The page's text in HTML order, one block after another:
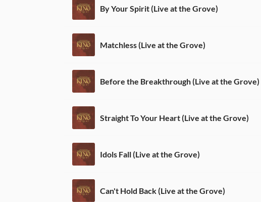
By Your Spirit (Live at the Grove)
Matchless (Live at the Grove)
Before the Breakthrough (Live at the Grove)
Straight To Your Heart (Live at the Grove)
Idols Fall (Live at the Grove)
Can't Hold Back (Live at the Grove)